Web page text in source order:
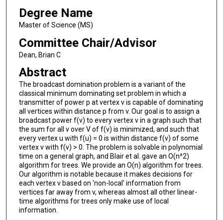
Degree Name
Master of Science (MS)
Committee Chair/Advisor
Dean, Brian C
Abstract
The broadcast domination problem is a variant of the
classical minimum dominating set problem in which a
transmitter of power p at vertex v is capable of dominating
all vertices within distance p from v. Our goal is to assign a
broadcast power f(v) to every vertex v in a graph such that
the sum for all v over V of f(v) is minimized, and such that
every vertex u with f(u) = 0 is within distance f(v) of some
vertex v with f(v) > 0. The problem is solvable in polynomial
time on a general graph, and Blair et al. gave an O(n^2)
algorithm for trees. We provide an O(n) algorithm for trees.
Our algorithm is notable because it makes decisions for
each vertex v based on 'non-local' information from
vertices far away from v, whereas almost all other linear-
time algorithms for trees only make use of local
information.